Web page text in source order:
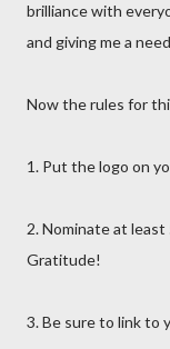
brilliance with
and giving me a
Now the rules for
1. Put the logo on
2. Nominate at
Gratitude!
3. Be sure to link to